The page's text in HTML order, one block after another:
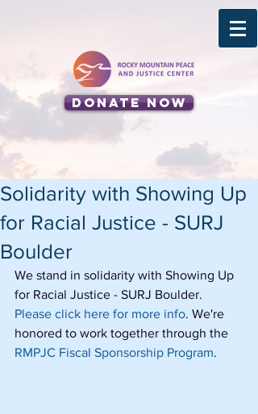
Donate Now
Solidarity with Showing Up
for Racial Justice - SURJ
Boulder
We stand in solidarity with Showing Up
for Racial Justice - SURJ Boulder.
Please click here for more info. We're
honored to work together through the
RMPJC Fiscal Sponsorship Program.